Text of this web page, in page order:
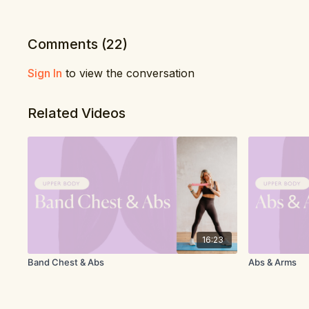
Comments (22)
Sign In to view the conversation
Related Videos
16:23
Band Chest & Abs Abs & Arms